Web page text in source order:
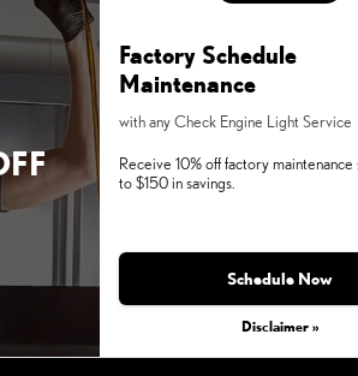
Factory Schedule
Maintenance
with any Check Engine Light Service
Receive 10% off factory maintenance
to $150 in savings.
Schedule Now
Disclaimer »